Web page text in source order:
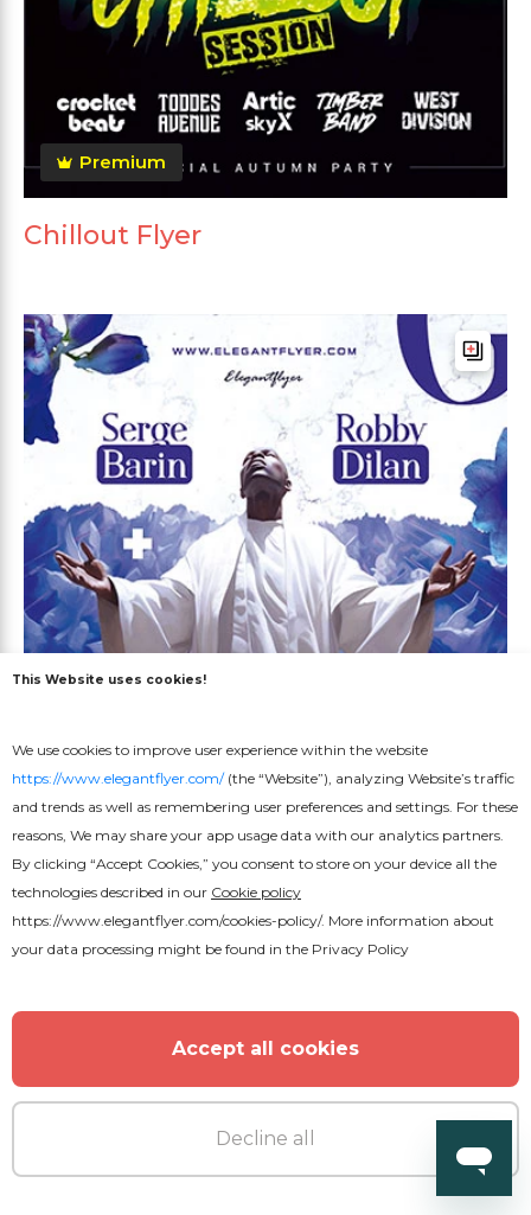
Premium
Chillout Flyer
Gospel Flyer
This Website uses cookies!
We use cookies to improve user experience within the website
https://www.elegantflyer.com/(the “Website”), analyzing Website’s traffic
and trends as well as remembering user preferences and settings. For these
reasons, We may share your app usage data with our analytics partners.
By clicking “Accept Cookies,” you consent to store on your device all the
technologies described in our Cookie policy
https://www.elegantflyer.com/cookies-policy/. More information about
your data processing might be found in the Privacy Policy
Accept all cookies
Decline all